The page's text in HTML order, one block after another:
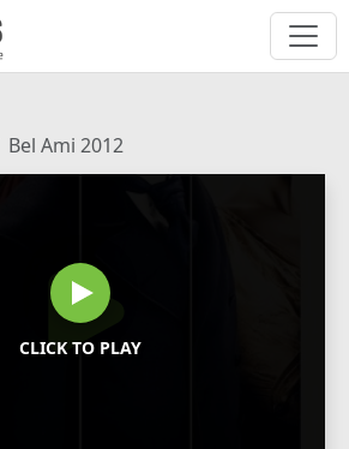
Bel Ami 2012
CLICK TO PLAY